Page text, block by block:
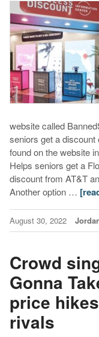
website called
seniors get a
found on the website
Helps seniors get a
discount from AT&T
Another option …
August 30, 2022
Crowd
Gonna
price
rivals